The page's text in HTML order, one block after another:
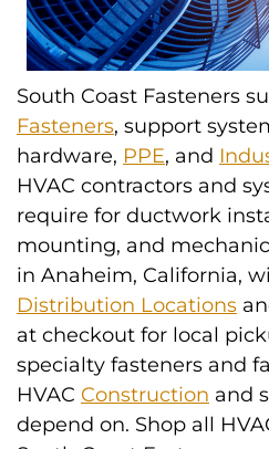
South Coast Fasteners
Fasteners, support
hardware, PPE, and
HVAC contractors and
require for ductwork
mounting, and
in Anaheim, California,
Distribution Locations
at checkout for local
specialty fasteners and
HVAC Construction and
depend on. Shop all